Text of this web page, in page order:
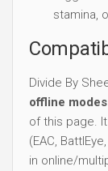
stamina,
Divide By
offline modes
of this page.
(EAC,
in online/